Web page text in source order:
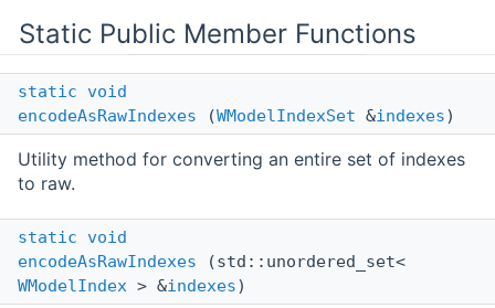
Static Public Member Functions
static
void
encodeAsRawIndexes (WModelIndexSet &indexes)
Utility method for converting an entire set of indexes
to raw.
static
void
encodeAsRawIndexes (std::unordered_set<
WModelIndex > &indexes)